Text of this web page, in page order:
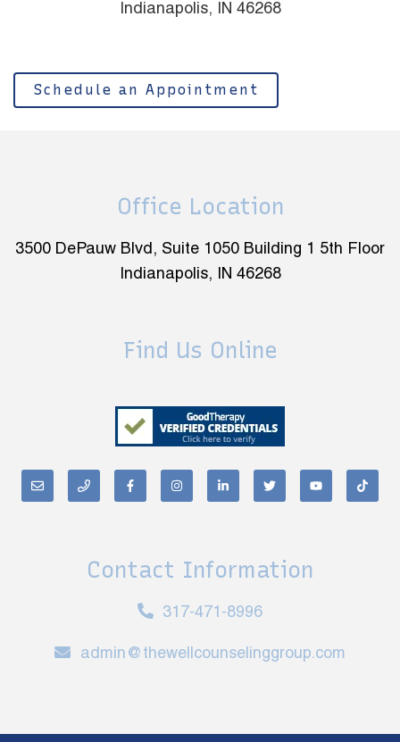
Indianapolis, IN 46268
Schedule an Appointment
Office Location
3500 DePauw Blvd, Suite 1050 Building 1 5th Floor
Indianapolis, IN 46268
Find Us Online
Contact Information
317-471-8996
admin@thewellcounselinggroup.com